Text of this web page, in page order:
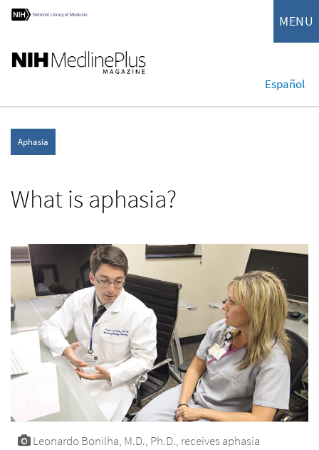
MENU
Español
Aphasia
What is aphasia?
Leonardo Bonilha, M.D., Ph.D., receives aphasia